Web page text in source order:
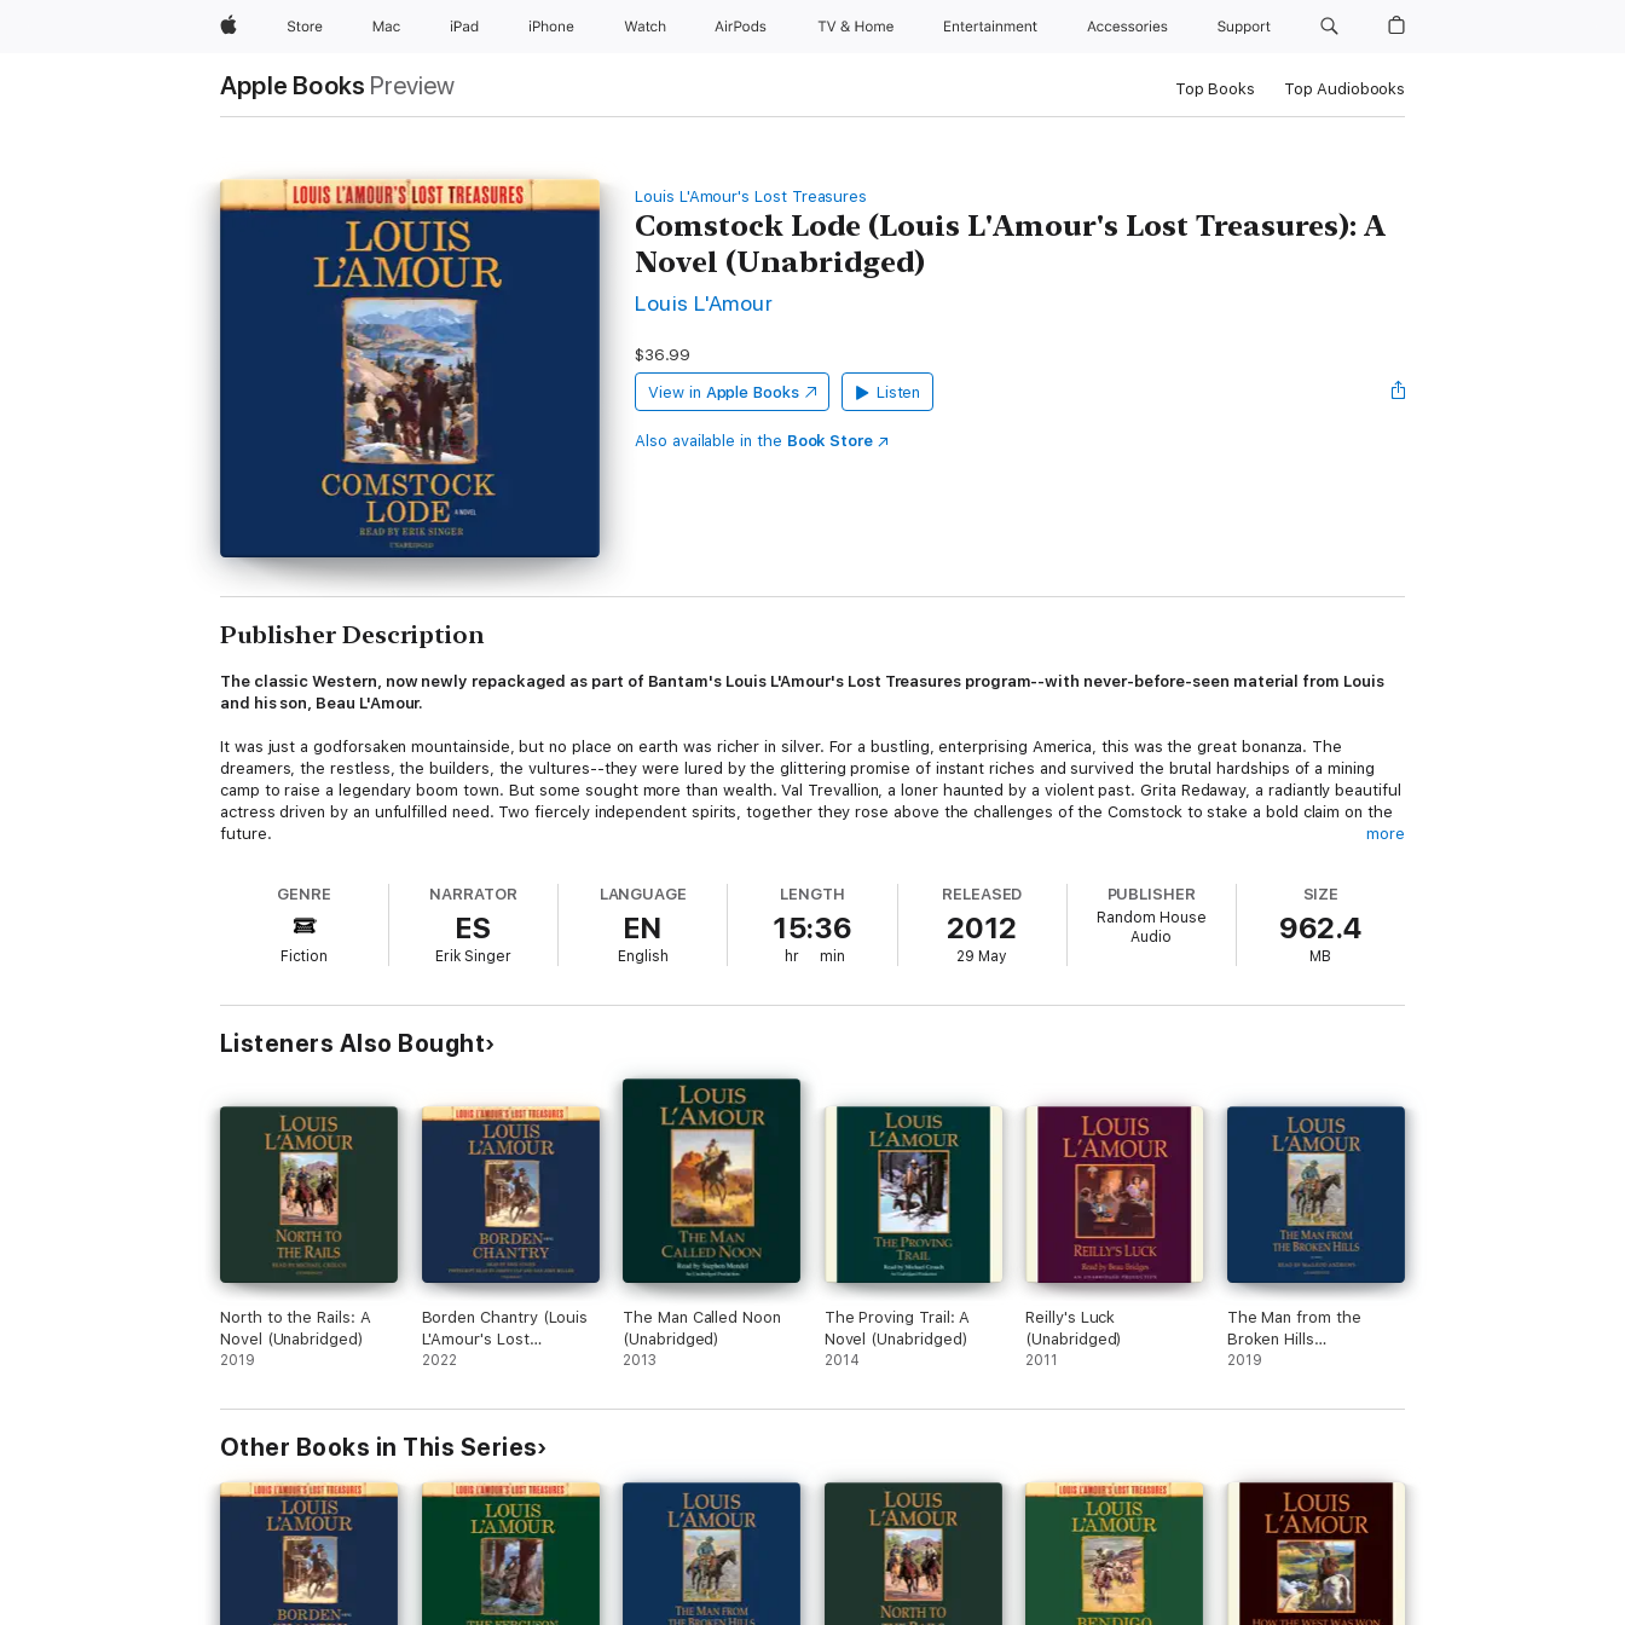
AppleStore Mac iPad iPhone Watch AirPods TV & Home Entertainment Accessories Support
Apple Books Preview Top Books Top Audiobooks
Louis L'Amour's Lost Treasures
Comstock Lode (Louis L'Amour's Lost Treasures): A
Novel (Unabridged)
Louis L'Amour
$36.99
View in Apple Books Listen
Also available in the Book Store
Publisher Description
The classic Western, now newly repackaged as part of Bantam's Louis L'Amour's Lost Treasures program--with never-before-seen material from Louis
and his son, Beau L'Amour.
It was just a godforsaken mountainside, but no place on earth was richer in silver. For a bustling, enterprising America, this was the great bonanza. The
dreamers, the restless, the builders, the vultures--they were lured by the glittering promise of instant riches and survived the brutal hardships of a mining
camp to raise a legendary boom town. But some sought more than wealth. Val Trevallion, a loner haunted by a violent past. Grita Redaway, a radiantly beautiful
actress driven by an unfulfilled need. Two fiercely independent spirits, together they rose above the challenges of the Comstock to stake a bold claim on the
future.
Louis L’Amour’s Lost Treasures: Volume 1 Volume 2,
Beau L’Amour takes the reader on a guided tour through many of the finished and unfinished
short stories, novels, and treatments that his father was never able to publish during his lifetime. L’Amour’s never-before-seen first novel,No Traveller
Returns, faithfully completed for this program, is a voyage into danger and violence on the high seas.
Additionally, many beloved classics will be rereleased with an exclusive Lost Treasures postscript featuring previously unpublished material, including
outlines, plot notes, and alternate drafts. These postscripts tell the story behind the stories that millions of readers have come to know and cherish.
more
GENRE
Fiction
NARRATOR
ES
Erik Singer
LANGUAGE
EN
English
LENGTH
15:36
hr min
RELEASED
2012
29 May
PUBLISHER
Random House
Audio
SIZE
962.4
MB
Listeners Also Bought
North to the Rails: A
Novel (Unabridged)
2019
Borden Chantry (Louis
L'Amour's Lost
Treasures): A Novel
2022
The Man Called Noon
(Unabridged)
2013
The Proving Trail: A
Novel (Unabridged)
2014
Reilly's Luck
(Unabridged)
2011
The Man from the
Broken Hills
(Unabridged)
2019
Other Books in This Series